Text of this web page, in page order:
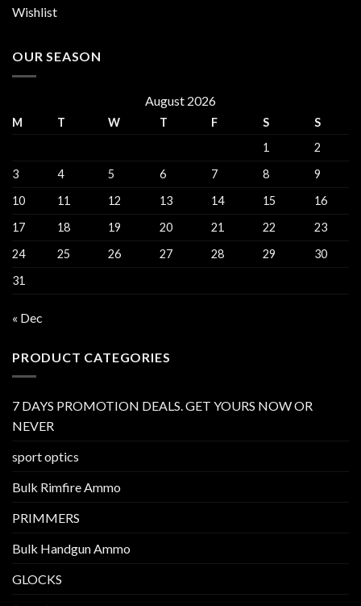
Wishlist
OUR SEASON
August 2026
M T W T F S
S
1
2
3
4 5 6 7 8
9
10
11 12 13 14 15
16
17
18 19 20 21 22
23
24
25 26 27 28 29
30
31
« Dec
PRODUCT CATEGORIES
7 DAYS PROMOTION DEALS. GET YOURS NOW OR
NEVER
sport optics
Bulk Rimfire Ammo
PRIMMERS
Bulk Handgun Ammo
GLOCKS